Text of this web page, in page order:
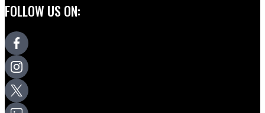
FOLLOW US ON: